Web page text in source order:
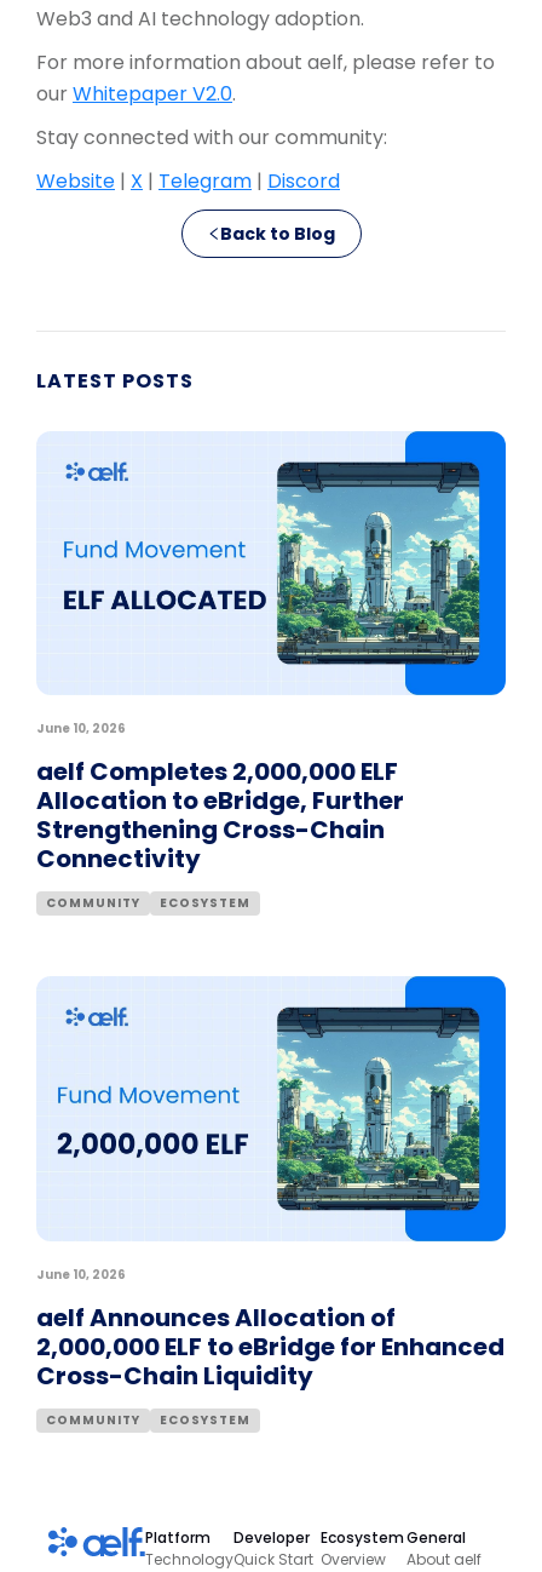
Web3 and AI technology adoption.
For more information about aelf, please refer to
ourWhitepaper V2.0.
Stay connected with our community:
Website | X | Telegram | Discord
Back to Blog
LATEST POSTS
June 10, 2026
aelf Completes 2,000,000 ELF
Allocation to eBridge, Further
Strengthening Cross-Chain
Connectivity
COMMUNITY ECOSYSTEM
June 10, 2026
aelf Announces Allocation of
2,000,000 ELF to eBridge for Enhanced
Cross-Chain Liquidity
COMMUNITY ECOSYSTEM
Platform
Technology
Developer
Quick Start
Ecosystem
Overview
General
About aelf